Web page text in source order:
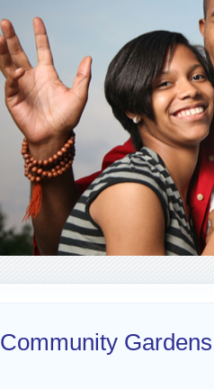
Community Gardens